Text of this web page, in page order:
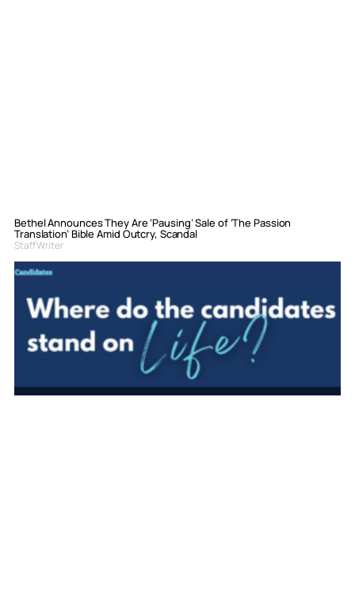
Bethel Announces They Are ‘Pausing’ Sale of ‘The Passion
Translation’ Bible Amid Outcry, Scandal
Staff Writer